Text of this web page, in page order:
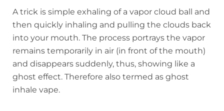
A trick is simple exhaling of a vapor cloud ball and
then quickly inhaling and pulling the clouds back
into your mouth. The process portrays the vapor
remains temporarily in air (in front of the mouth)
and disappears suddenly, thus, showing like a
ghost effect. Therefore also termed as ghost
inhale vape.